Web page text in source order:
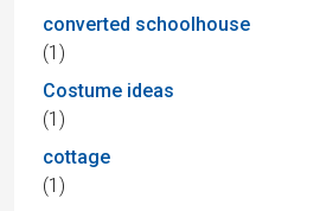
converted schoolhouse
(1)
Costume ideas
(1)
cottage
(1)